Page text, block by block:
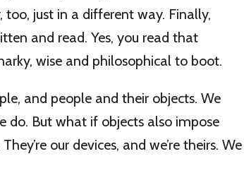
too, just in a different way. Finally,
and read. Yes, you read that
wise and philosophical to boot.
and people and their objects. We
do. But what if objects also impose
our devices, and we’re theirs. We